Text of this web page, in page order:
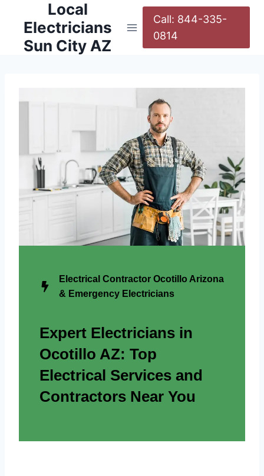
Local
Electricians
Sun City AZ
Call: 844-335-
0814
Electrical Contractor Ocotillo Arizona
& Emergency Electricians
Expert Electricians in
Ocotillo AZ: Top
Electrical Services and
Contractors Near You